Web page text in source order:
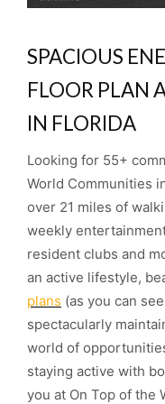
SPACIOUS
FLOOR PLAN
IN FLORIDA
Looking for 55+
World Communities
over 21 miles of
weekly
resident clubs and
an active lifestyle,
plans (as you can
spectacularly
world of
staying active with
you at On Top of the